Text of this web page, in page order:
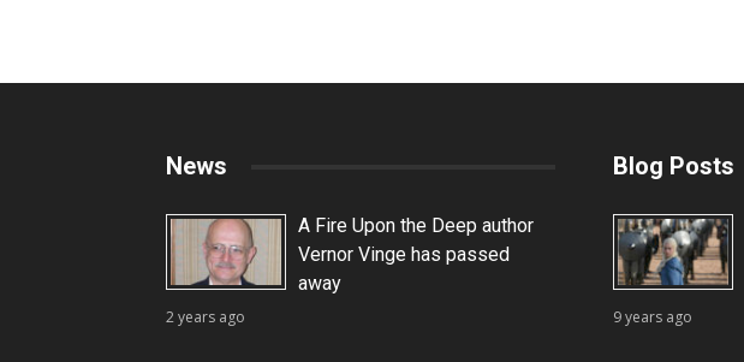
News
A Fire Upon the Deep author
Vernor Vinge has passed
away
2 years ago
Blog Posts
9 years ago